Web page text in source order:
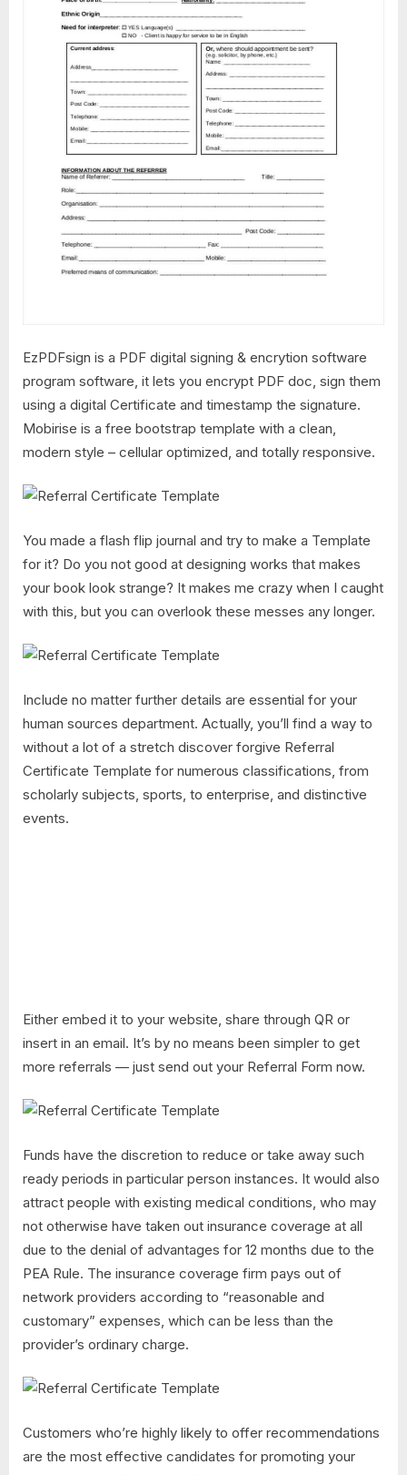
EzPDFsign is a PDF digital signing & encrytion software
program software, it lets you encrypt PDF doc, sign them
using a digital Certificate and timestamp the signature.
Mobirise is a free bootstrap template with a clean,
modern style – cellular optimized, and totally responsive.
You made a flash flip journal and try to make a Template
for it? Do you not good at designing works that makes
your book look strange? It makes me crazy when I caught
with this, but you can overlook these messes any longer.
Include no matter further details are essential for your
human sources department. Actually, you’ll find a way to
without a lot of a stretch discover forgive Referral
Certificate Template for numerous classifications, from
scholarly subjects, sports, to enterprise, and distinctive
events.
Either embed it to your website, share through QR or
insert in an email. It’s by no means been simpler to get
more referrals — just send out your Referral Form now.
Funds have the discretion to reduce or take away such
ready periods in particular person instances. It would also
attract people with existing medical conditions, who may
not otherwise have taken out insurance coverage at all
due to the denial of advantages for 12 months due to the
PEA Rule. The insurance coverage firm pays out of
network providers according to “reasonable and
customary” expenses, which can be less than the
provider’s ordinary charge.
Customers who’re highly likely to offer recommendations
are the most effective candidates for promoting your